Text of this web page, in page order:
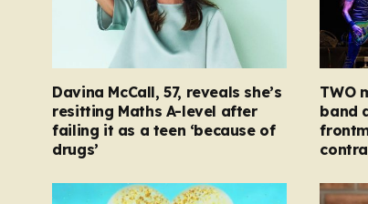
Davina McCall, 57, reveals she’s
resitting Maths A-level after
failing it as a teen ‘because of
drugs’
TWO
band